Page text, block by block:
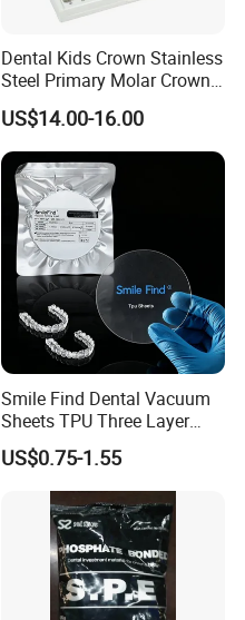
Dental Kids Crown Stainless
Steel Primary Molar Crown
Orthodontic Product Supply
US$14.00-16.00
Smile Find Dental Vacuum
Sheets TPU Three Layer
Invisible Clear Sheets
US$0.75-1.55